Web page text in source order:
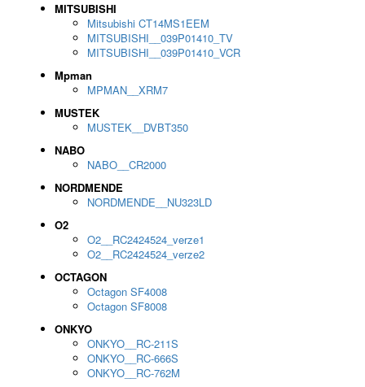
MITSUBISHI
Mitsubishi CT14MS1EEM
MITSUBISHI__039P01410_TV
MITSUBISHI__039P01410_VCR
Mpman
MPMAN__XRM7
MUSTEK
MUSTEK__DVBT350
NABO
NABO__CR2000
NORDMENDE
NORDMENDE__NU323LD
O2
O2__RC2424524_verze1
O2__RC2424524_verze2
OCTAGON
Octagon SF4008
Octagon SF8008
ONKYO
ONKYO__RC-211S
ONKYO__RC-666S
ONKYO__RC-762M